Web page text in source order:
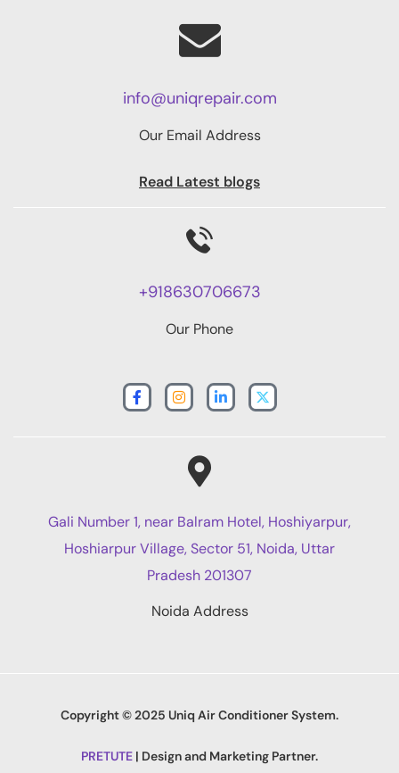
info@uniqrepair.com
Our Email Address
Read Latest blogs
+918630706673
Our Phone
Gali Number 1, near Balram Hotel, Hoshiyarpur,
Hoshiarpur Village, Sector 51, Noida, Uttar
Pradesh 201307
Noida Address
Copyright © 2025 Uniq Air Conditioner System.
PRETUTE | Design and Marketing Partner.